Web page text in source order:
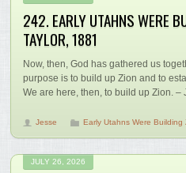
242. EARLY UTAHNS WERE
TAYLOR, 1881
Now, then, God has gathered us
purpose is to build up Zion and to
We are here, then, to build up Zion. –
Jesse Early Utahns Were Building
JULY 26, 2026